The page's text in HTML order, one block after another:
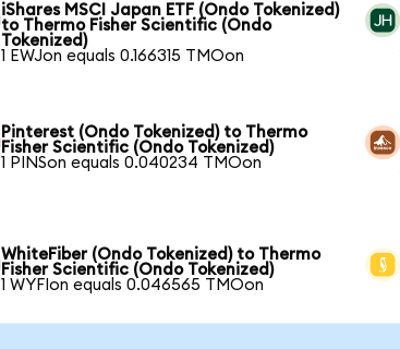
iShares MSCI Japan ETF (Ondo Tokenized)
to Thermo Fisher Scientific (Ondo
Tokenized)
1 EWJon equals 0.166315 TMOon
Pinterest (Ondo Tokenized) to Thermo
Fisher Scientific (Ondo Tokenized)
1 PINSon equals 0.040234 TMOon
WhiteFiber (Ondo Tokenized) to Thermo
Fisher Scientific (Ondo Tokenized)
1 WYFIon equals 0.046565 TMOon